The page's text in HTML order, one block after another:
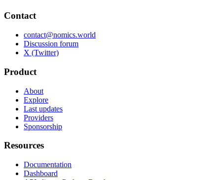
Contact
contact@nomics.world
Discussion forum
X (Twitter)
Product
About
Explore
Last updates
Providers
Sponsorship
Resources
Documentation
Dashboard